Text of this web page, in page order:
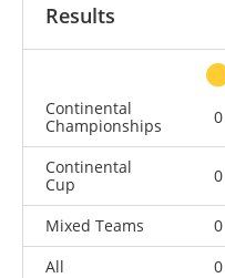
Results
Continental
Championships
0
Continental
Cup
0
Mixed Teams 0
All
0